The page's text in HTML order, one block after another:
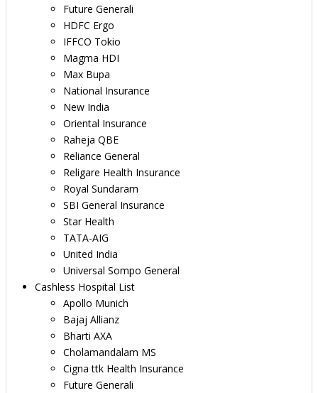
Future Generali
HDFC Ergo
IFFCO Tokio
Magma HDI
Max Bupa
National Insurance
New India
Oriental Insurance
Raheja QBE
Reliance General
Religare Health Insurance
Royal Sundaram
SBI General Insurance
Star Health
TATA-AIG
United India
Universal Sompo General
Cashless Hospital List
Apollo Munich
Bajaj Allianz
Bharti AXA
Cholamandalam MS
Cigna ttk Health Insurance
Future Generali